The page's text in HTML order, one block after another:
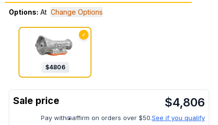
Options: At Change Options
✓
$4806
$4,806
Pay with affirm on orders over $50.See if you qualify